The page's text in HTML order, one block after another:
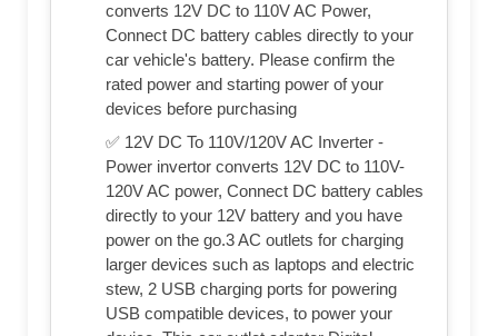
converts 12V DC to 110V AC Power,
Connect DC battery cables directly to your
car vehicle's battery. Please confirm the
rated power and starting power of your
devices before purchasing
✅ 12V DC To 110V/120V AC Inverter -
Power invertor converts 12V DC to 110V-
120V AC power, Connect DC battery cables
directly to your 12V battery and you have
power on the go.3 AC outlets for charging
larger devices such as laptops and electric
stew, 2 USB charging ports for powering
USB compatible devices, to power your